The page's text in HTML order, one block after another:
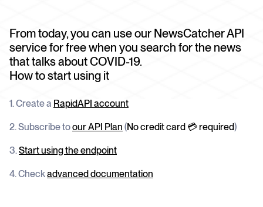
Monitor a set of companies for new
coverage
Clean, enriched, ready-to-use news data
Case Studies
Dive into case studies showcasing how
our API powers innovation across
industries
Who we are, what drives us, and how we
TRY API FOR FREE
BOOK A DEMO
From today, you can use our NewsCatcher API
service for free when you search for the news
that talks about COVID-19.
How to start using it
1. Create a RapidAPI account
2. Subscribe toour API Plan (No credit card 💳 required)
3.Start using the endpoint
4. Checkadvanced documentation